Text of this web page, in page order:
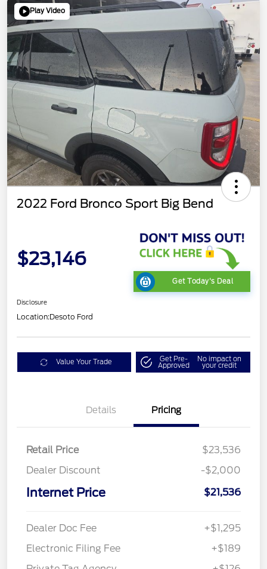
Play Video
2022 Ford Bronco Sport Big Bend
$23,146
Get Today's Deal
Disclosure
Location:Desoto Ford
Value Your Trade Get Pre-
Approved
No impact on
your credit
Details Pricing
Retail Price
$23,536
Dealer Discount
-$2,000
Internet Price $21,536
Dealer Doc Fee
+$1,295
Electronic Filing Fee
+$189